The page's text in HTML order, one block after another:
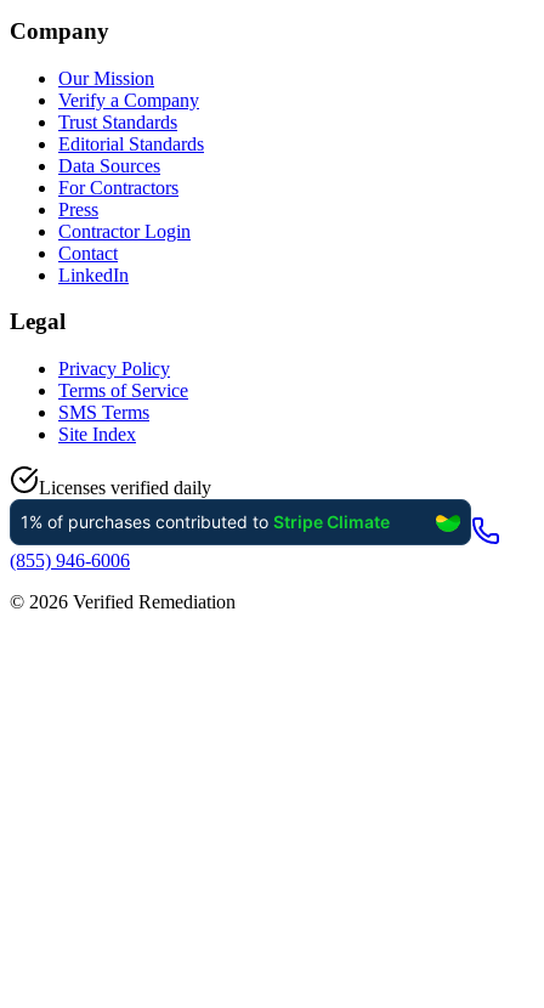
Company
Our Mission
Verify a Company
Trust Standards
Editorial Standards
Data Sources
For Contractors
Press
Contractor Login
Contact
LinkedIn
Legal
Privacy Policy
Terms of Service
SMS Terms
Site Index
Licenses verified daily
(855) 946-6006
© 2026 Verified Remediation